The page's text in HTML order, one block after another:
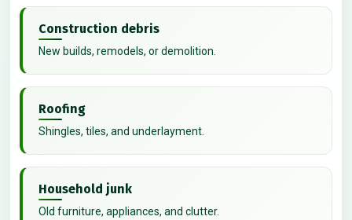
Construction debris
New builds, remodels, or demolition.
Roofing
Shingles, tiles, and underlayment.
Household junk
Old furniture, appliances, and clutter.